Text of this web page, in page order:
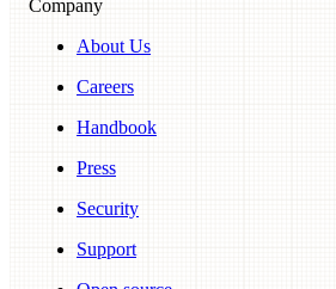
Company
About Us
Careers
Handbook
Press
Security
Support